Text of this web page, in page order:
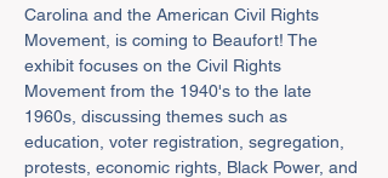
Carolina and the American Civil Rights
Movement, is coming to Beaufort! The
exhibit focuses on the Civil Rights
Movement from the 1940's to the late
1960s, discussing themes such as
education, voter registration, segregation,
protests, economic rights, Black Power, and